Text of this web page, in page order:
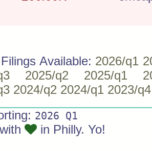
Available: 2026/q1
2025/q2 2025/q1
2024/q2 2024/q1 2023/q4
2026 Q1
in Philly. Yo!